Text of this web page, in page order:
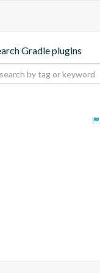
Gradle plugins